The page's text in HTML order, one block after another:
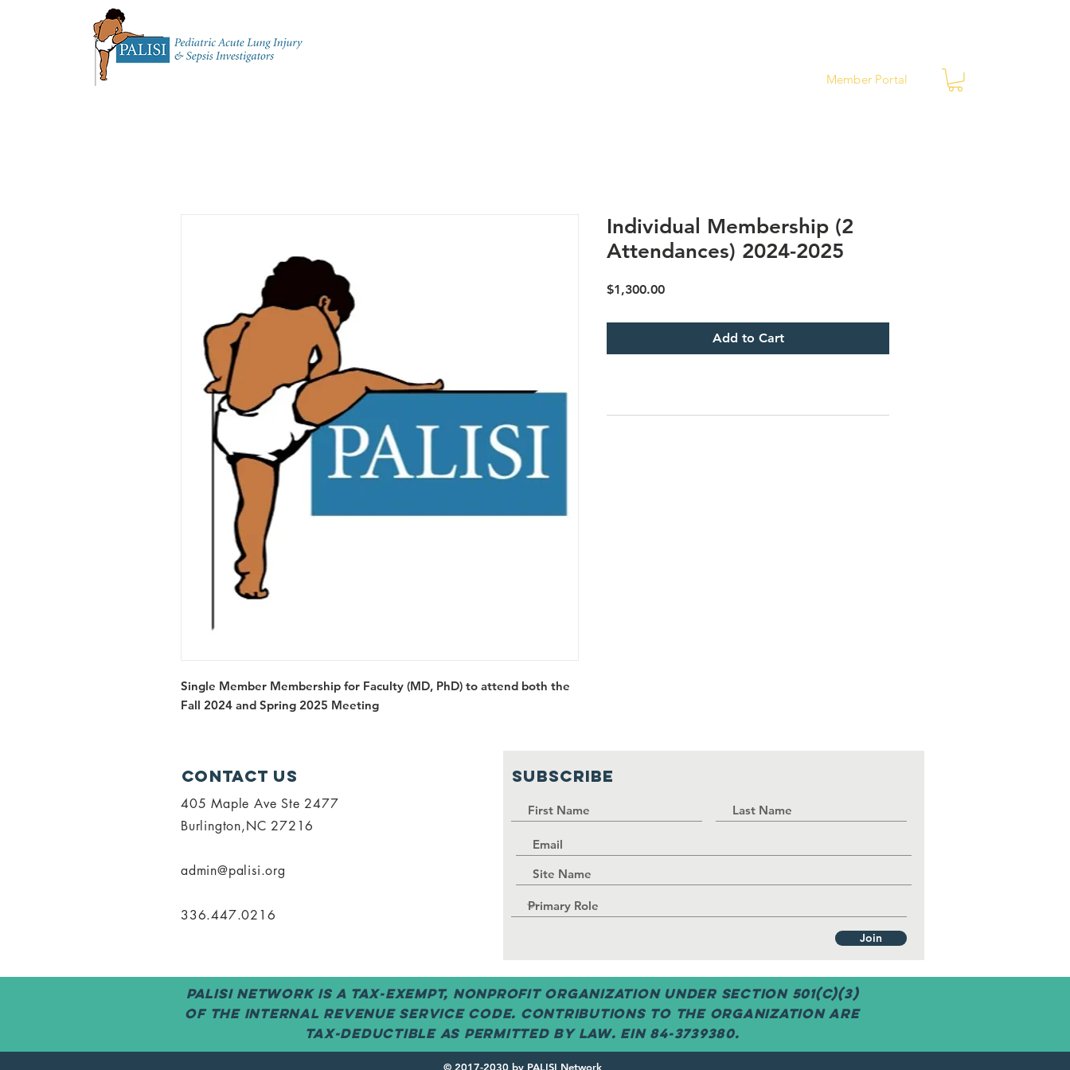
Member Portal
Single Member Membership for Faculty (MD, PhD) to attend both the
Fall 2024 and Spring 2025 Meeting
Individual Membership (2
Attendances) 2024-2025
$1,300.00Price
Add to Cart
Contact Us
405 Maple Ave Ste 2477
Burlington,NC 27216
admin@palisi.org
336.447.0216
SUBSCRIBE
Join
PALISI Network is a tax-exempt, nonprofit organization under Section 501(c)(3)
of the Internal Revenue Service code. Contributions to the organization are
tax-deductible as permitted by law. EIN 84-3739380.
© 2017-2030 by PALISI Network